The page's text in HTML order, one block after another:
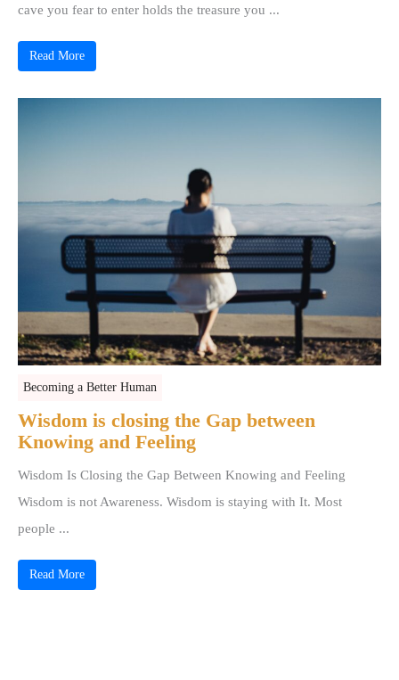
cave you fear to enter holds the treasure you ...
Read More
Becoming a Better Human
Wisdom is closing the Gap between
Knowing and Feeling
Wisdom Is Closing the Gap Between Knowing and Feeling
Wisdom is not Awareness. Wisdom is staying with It. Most
people ...
Read More